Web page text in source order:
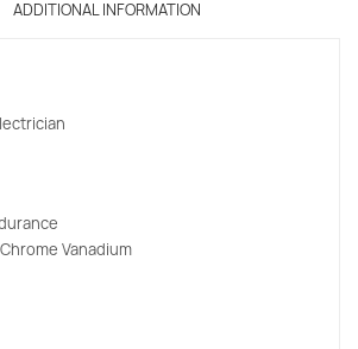
ADDITIONAL INFORMATION
Vanadium